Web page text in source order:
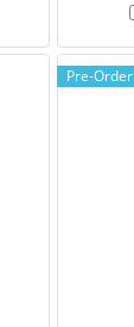
Pre-Order